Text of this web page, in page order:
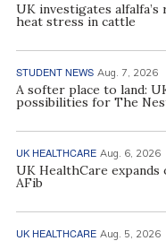
UK investigates
heat stress in cattle
STUDENT NEWS Aug. 7, 2026
A softer place to land:
possibilities for The
UK HEALTHCARE Aug. 6, 2026
UK HealthCare
AFib
UK HEALTHCARE Aug. 5, 2026